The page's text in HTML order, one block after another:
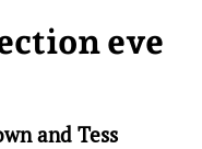
eve
and Tess